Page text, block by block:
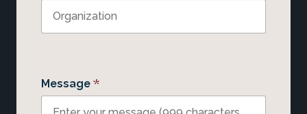
Message *